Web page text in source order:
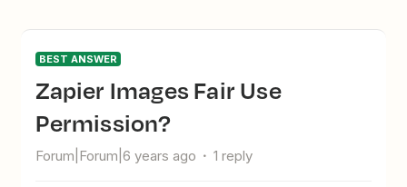
BEST ANSWER
Zapier Images Fair Use
Permission?
Forum|Forum|6 years ago 1 reply